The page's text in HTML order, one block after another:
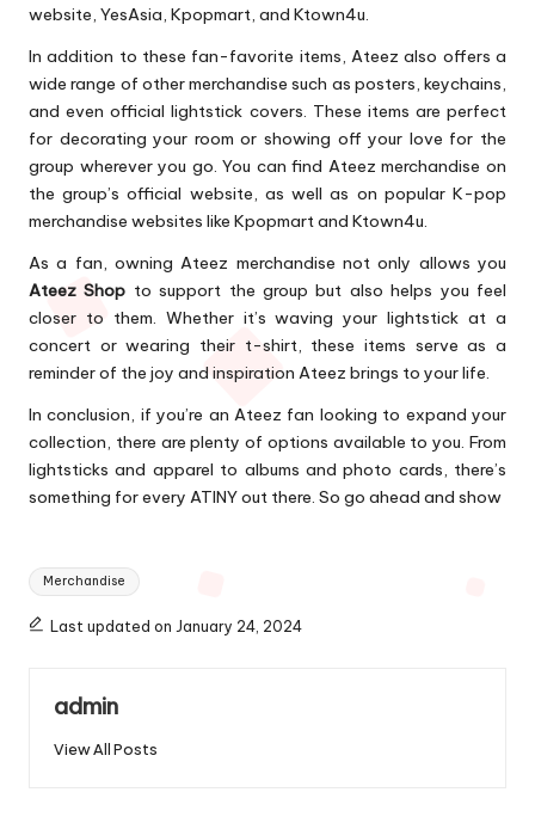
website, YesAsia, Kpopmart, and Ktown4u.
In addition to these fan-favorite items, Ateez also offers a
wide range of other merchandise such as posters, keychains,
and even official lightstick covers. These items are perfect
for decorating your room or showing off your love for the
group wherever you go. You can find Ateez merchandise on
the group’s official website, as well as on popular K-pop
merchandise websites like Kpopmart and Ktown4u.
As a fan, owning Ateez merchandise not only allows you
Ateez Shop to support the group but also helps you feel
closer to them. Whether it’s waving your lightstick at a
concert or wearing their t-shirt, these items serve as a
reminder of the joy and inspiration Ateez brings to your life.
In conclusion, if you’re an Ateez fan looking to expand your
collection, there are plenty of options available to you. From
lightsticks and apparel to albums and photo cards, there’s
something for every ATINY out there. So go ahead and show
Tags:
Merchandise
Last updated on January 24, 2024
admin
View All Posts